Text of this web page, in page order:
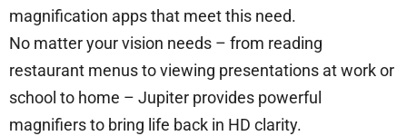
magnification apps that meet this need.
No matter your vision needs – from reading
restaurant menus to viewing presentations at work or
school to home – Jupiter provides powerful
magnifiers to bring life back in HD clarity.